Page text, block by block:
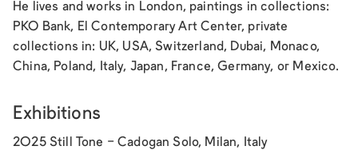
He lives and works in London, paintings in collections:
PKO Bank, El Contemporary Art Center, private
collections in: UK, USA, Switzerland, Dubai, Monaco,
China, Poland, Italy, Japan, France, Germany, or Mexico.
Exhibitions
2025 Still Tone - Cadogan Solo, Milan, Italy